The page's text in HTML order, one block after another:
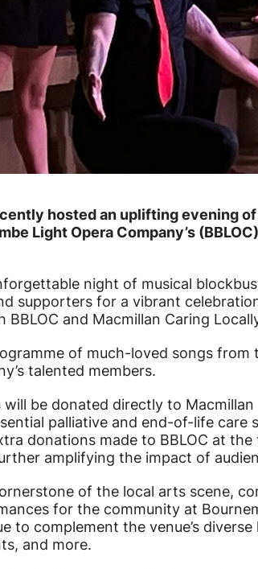
hosted an uplifting evening
Light Opera Company’s
night of musical
supporters for a vibrant
and Macmillan Caring
of much-loved songs
talented members.
be donated directly to
palliative and end-of-life care
donations made to BBLOC at
amplifying the impact of
of the local arts scene,
for the community at
to complement the venue’s
and more.